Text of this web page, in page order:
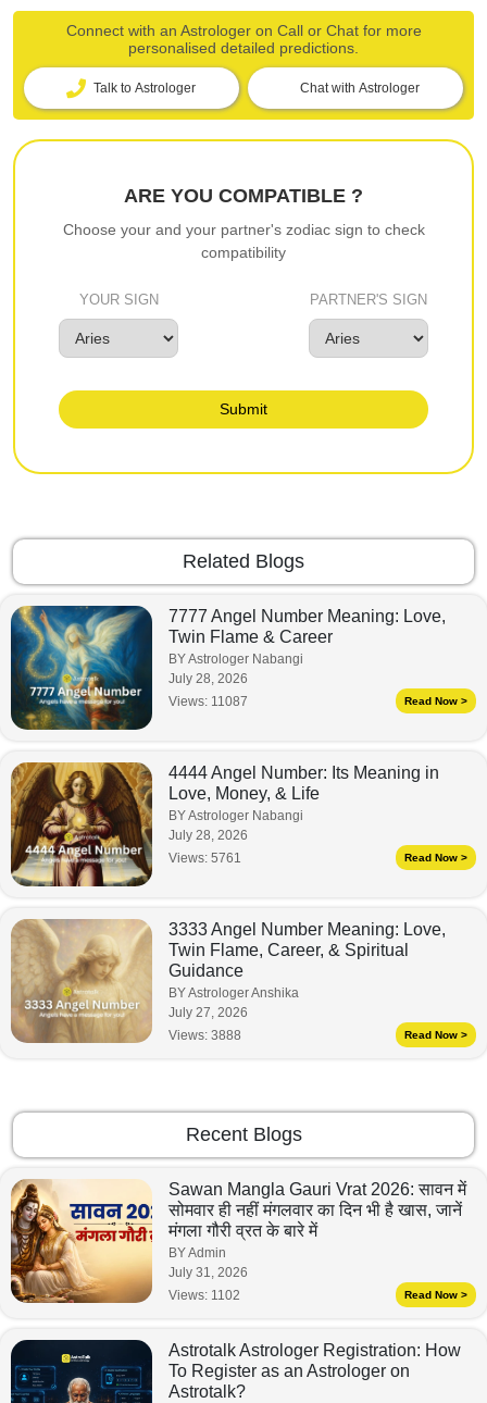
Connect with an Astrologer on Call or Chat for more
personalised detailed predictions.
Talk to Astrologer Chat with Astrologer
ARE YOU COMPATIBLE ?
Choose your and your partner's zodiac sign to check
compatibility
YOUR SIGN PARTNER'S SIGN
Submit
Related Blogs
7777 Angel Number Meaning: Love,
Twin Flame & Career
BY Astrologer Nabangi
July 28, 2026
Views: 11087 Read Now >
4444 Angel Number: Its Meaning in
Love, Money, & Life
BY Astrologer Nabangi
July 28, 2026
Views: 5761 Read Now >
3333 Angel Number Meaning: Love,
Twin Flame, Career, & Spiritual
Guidance
BY Astrologer Anshika
July 27, 2026
Views: 3888 Read Now >
Recent Blogs
Sawan Mangla Gauri Vrat 2026: सावन में
सोमवार ही नहीं मंगलवार का दिन भी है खास, जानें
मंगला गौरी व्रत के बारे में
BY Admin
July 31, 2026
Views: 1102 Read Now >
Astrotalk Astrologer Registration: How
To Register as an Astrologer on
Astrotalk?